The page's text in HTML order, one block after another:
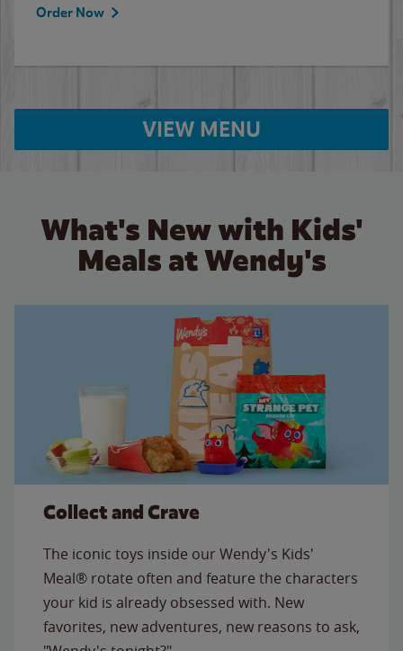
Order Now
VIEW MENU
What's New with Kids'
Meals at Wendy's
Collect and Crave
The iconic toys inside our Wendy's Kids'
Meal® rotate often and feature the characters
your kid is already obsessed with. New
favorites, new adventures, new reasons to ask,